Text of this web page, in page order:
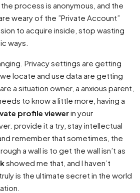
process is anonymous, and the
weary of the ”Private Account”
to acquire inside, stop wasting
ways.
Privacy settings are getting
locate and use data are getting
a situation owner, a anxious parent,
to know a little more, having a
profile viewerin your
provide it a try, stay intellectual
remember that sometimes, the
a wall is to get the wall isn’t as
showed me that, and I haven’t
is the ultimate secret in the world